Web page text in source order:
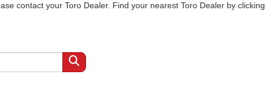
contact your Toro Dealer. Find your nearest Toro Dealer by clicking